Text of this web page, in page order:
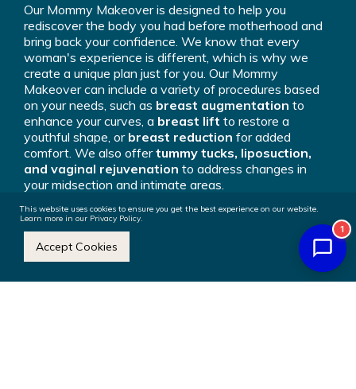
Our Mommy Makeover is designed to help you
rediscover the body you had before motherhood and
bring back your confidence. We know that every
woman's experience is different, which is why we
create a unique plan just for you. Our Mommy
Makeover can include a variety of procedures based
on your needs, such as breast augmentation to
enhance your curves, a breast lift to restore a
youthful shape, or breast reduction for added
comfort. We also offertummy tucks, liposuction,
and vaginal rejuvenation to address changes in
your midsection and intimate areas.
By combining these procedures into one surgery, we
can focus on multiple areas at once, making it easier
for you to achieve the results you’re looking for.
Whether your goal is to reclaim your pre-mom body or
simply feel more confident in your own skin, our
This website uses cookies to ensure you get the best experience on our website.
Learn more in our Privacy Policy.
Accept Cookies
1